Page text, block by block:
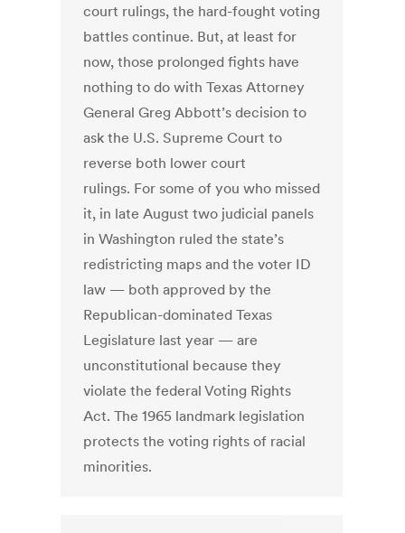
court rulings, the hard-fought voting
battles continue. But, at least for
now, those prolonged fights have
nothing to do with Texas Attorney
General Greg Abbott’s decision to
ask the U.S. Supreme Court to
reverse both lower court
rulings. For some of you who missed
it, in late August two judicial panels
in Washington ruled the state’s
redistricting maps and the voter ID
law — both approved by the
Republican-dominated Texas
Legislature last year — are
unconstitutional because they
violate the federal Voting Rights
Act. The 1965 landmark legislation
protects the voting rights of racial
minorities.